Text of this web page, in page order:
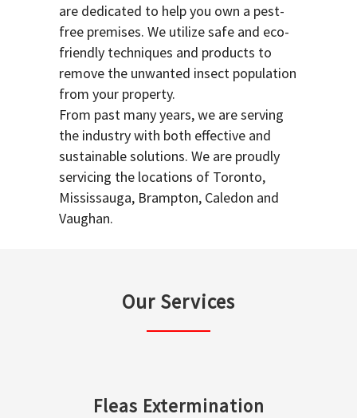
are dedicated to help you own a pest-
free premises. We utilize safe and eco-
friendly techniques and products to
remove the unwanted insect population
from your property.
From past many years, we are serving
the industry with both effective and
sustainable solutions. We are proudly
servicing the locations of Toronto,
Mississauga, Brampton, Caledon and
Vaughan.
Our Services
Fleas Extermination